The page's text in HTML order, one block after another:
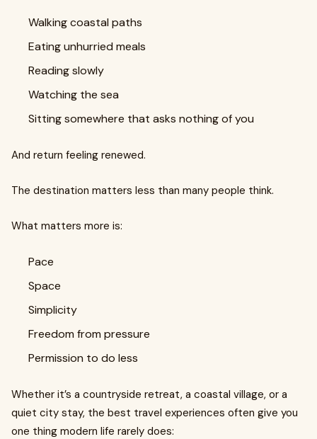
Walking coastal paths
Eating unhurried meals
Reading slowly
Watching the sea
Sitting somewhere that asks nothing of you
And return feeling renewed.
The destination matters less than many people think.
What matters more is:
Pace
Space
Simplicity
Freedom from pressure
Permission to do less
Whether it’s a countryside retreat, a coastal village, or a
quiet city stay, the best travel experiences often give you
one thing modern life rarely does: